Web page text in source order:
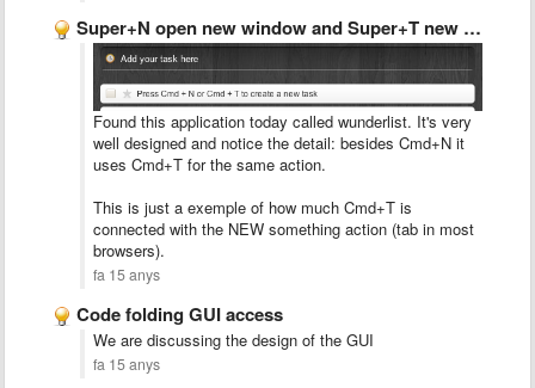
Super+N open new window and Super+T new tab
Found this application today called wunderlist. It's very
well designed and notice the detail: besides Cmd+N it
uses Cmd+T for the same action.
This is just a exemple of how much Cmd+T is
connected with the NEW something action (tab in most
browsers).
fa 15 anys
Code folding GUI access
We are discussing the design of the GUI
fa 15 anys